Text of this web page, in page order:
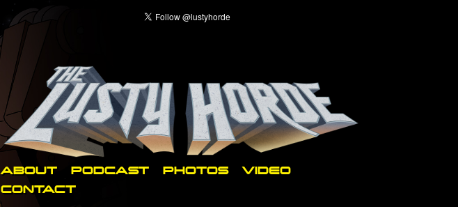
ABOUT PODCAST PHOTOS
VIDEO
CONTACT